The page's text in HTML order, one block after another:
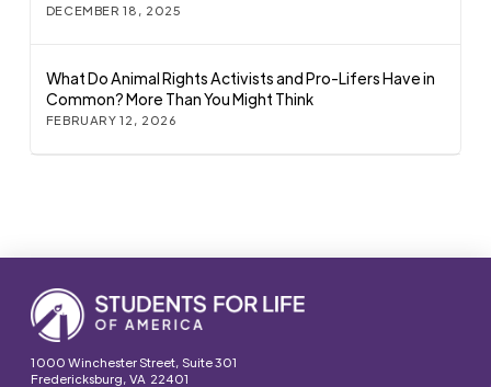
DECEMBER 18, 2025
What Do Animal Rights Activists and Pro-Lifers Have in
Common? More Than You Might Think
FEBRUARY 12, 2026
1000 Winchester Street, Suite 301
Fredericksburg, VA 22401